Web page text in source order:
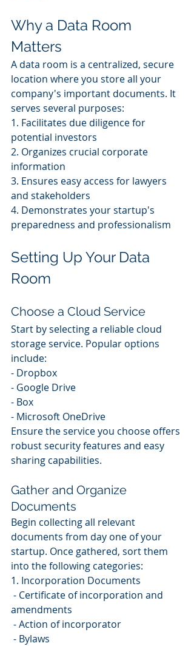
Why a Data Room
Matters
A data room is a centralized, secure
location where you store all your
company's important documents. It
serves several purposes:
1. Facilitates due diligence for
potential investors
2. Organizes crucial corporate
information
3. Ensures easy access for lawyers
and stakeholders
4. Demonstrates your startup's
preparedness and professionalism
Setting Up Your Data
Room
Choose a Cloud Service
Start by selecting a reliable cloud
storage service. Popular options
include:
- Dropbox
- Google Drive
- Box
- Microsoft OneDrive
Ensure the service you choose offers
robust security features and easy
sharing capabilities.
Gather and Organize
Documents
Begin collecting all relevant
documents from day one of your
startup. Once gathered, sort them
into the following categories:
1. Incorporation Documents
- Certificate of incorporation and
amendments
- Action of incorporator
- Bylaws